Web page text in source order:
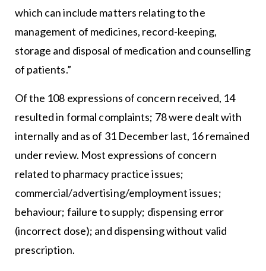
which can include matters relating to the
management of medicines, record-keeping,
storage and disposal of medication and counselling
of patients.”
Of the 108 expressions of concern received, 14
resulted in formal complaints; 78 were dealt with
internally and as of 31 December last, 16 remained
under review. Most expressions of concern
related to pharmacy practice issues;
commercial/advertising/employment issues;
behaviour; failure to supply; dispensing error
(incorrect dose); and dispensing without valid
prescription.